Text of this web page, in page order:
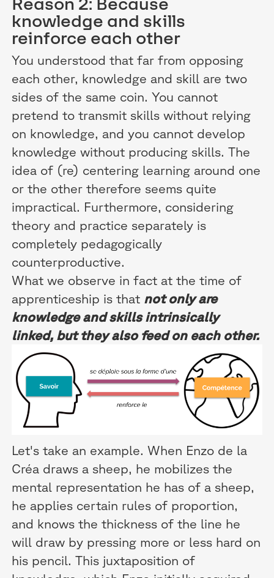
Reason 2: Because
knowledge and skills
reinforce each other
You understood that far from opposing
each other, knowledge and skill are two
sides of the same coin. You cannot
pretend to transmit skills without relying
on knowledge, and you cannot develop
knowledge without producing skills. The
idea of (re) centering learning around one
or the other therefore seems quite
impractical. Furthermore, considering
theory and practice separately is
completely pedagogically
counterproductive.
What we observe in fact at the time of
apprenticeship is that not only are
knowledge and skills intrinsically
linked, but they also feed on each other.
Let's take an example. When Enzo de la
Créa draws a sheep, he mobilizes the
mental representation he has of a sheep,
he applies certain rules of proportion,
and knows the thickness of the line he
will draw by pressing more or less hard on
his pencil. This juxtaposition of